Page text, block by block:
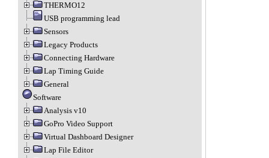
THERMO12
USB programming lead
Sensors
Legacy Products
Connecting Hardware
Lap Timing Guide
General
Software
Analysis v10
GoPro Video Support
Virtual Dashboard Designer
Lap File Editor